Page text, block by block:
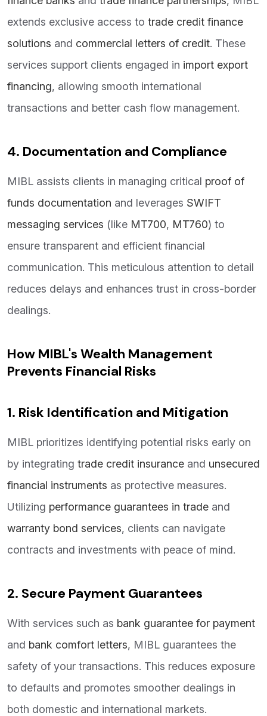
extends exclusive access to trade credit finance
solutions and commercial letters of credit. These
services support clients engaged in import export
financing, allowing smooth international
transactions and better cash flow management.
4. Documentation and Compliance
MIBL assists clients in managing critical proof of
funds documentation and leverages SWIFT
messaging services (like MT700, MT760) to
ensure transparent and efficient financial
communication. This meticulous attention to detail
reduces delays and enhances trust in cross-border
dealings.
How MIBL's Wealth Management
Prevents Financial Risks
1. Risk Identification and Mitigation
MIBL prioritizes identifying potential risks early on
by integrating trade credit insurance and unsecured
financial instruments as protective measures.
Utilizing performance guarantees in trade and
warranty bond services, clients can navigate
contracts and investments with peace of mind.
2. Secure Payment Guarantees
With services such as bank guarantee for payment
and bank comfort letters, MIBL guarantees the
safety of your transactions. This reduces exposure
to defaults and promotes smoother dealings in
both domestic and international markets.